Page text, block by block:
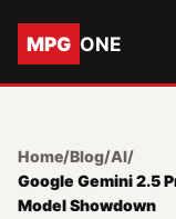
MPG ONE
Home/Blog/AI/
Google Gemini 2.5
Model Showdown